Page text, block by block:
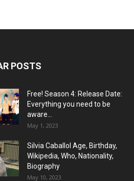
POSTS
Free! Season 4: Release Date:
Everything you need to be
aware...
May 1, 2023
Silvia Caballol Age, Birthday,
Wikipedia, Who, Nationality,
Biography
May 10, 2023